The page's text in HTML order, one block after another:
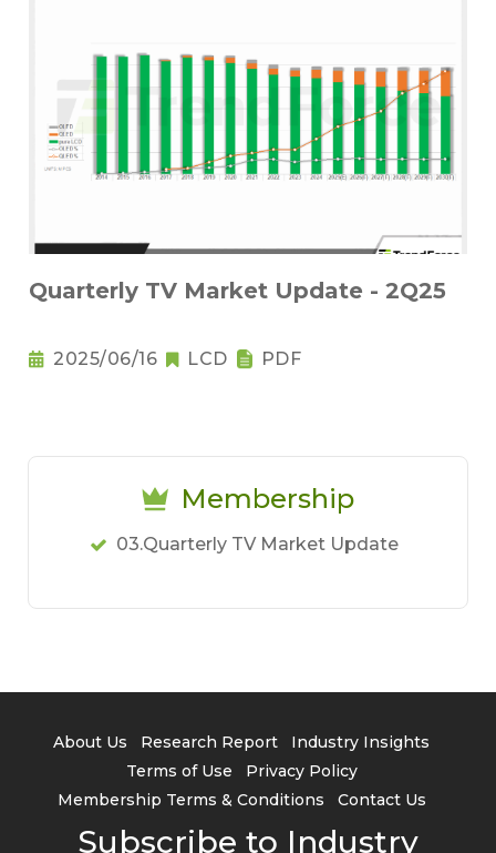
Quarterly TV Market Update - 2Q25
2025/06/16 LCD PDF
Membership
03.Quarterly TV Market Update
About Us Research Report
Industry Insights
Terms of Use
Privacy Policy
Membership Terms & Conditions
Contact Us
Subscribe to Industry